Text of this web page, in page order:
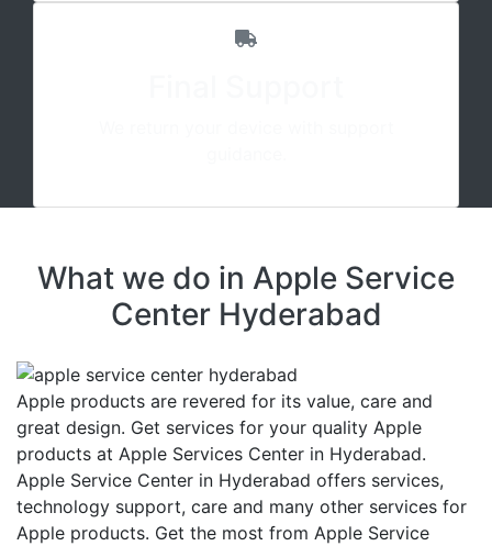
What we do in Apple Service
Center Hyderabad
Apple products are revered for its value, care and
great design. Get services for your quality Apple
products at Apple Services Center in Hyderabad.
Apple Service Center in Hyderabad offers services,
technology support, care and many other services for
Apple products. Get the most from Apple Service